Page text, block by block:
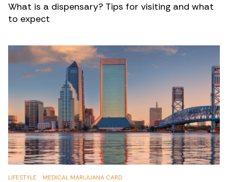
What is a dispensary? Tips for visiting and what
to expect
LIFESTYLE MEDICAL MARIJUANA CARD